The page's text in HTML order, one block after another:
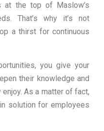
at the top of Maslow’s
That’s why it’s not
a thirst for continuous
you give your
their knowledge and
As a matter of fact,
solution for employees